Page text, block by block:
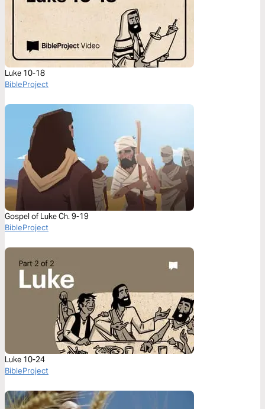
Luke 10-18
BibleProject
Gospel of Luke Ch. 9-19
BibleProject
Luke 10-24
BibleProject